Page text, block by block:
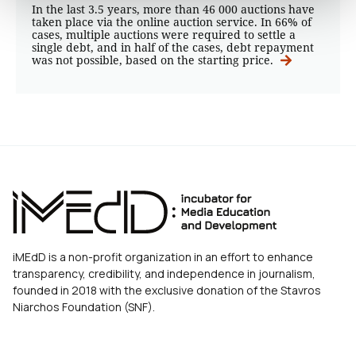
In the last 3.5 years, more than 46 000 auctions have
taken place via the online auction service. In 66% of
cases, multiple auctions were required to settle a
single debt, and in half of the cases, debt repayment
was not possible, based on the starting price.
iMEdD is a non-profit organization in an effort to enhance
transparency, credibility, and independence in journalism,
founded in 2018 with the exclusive donation of the Stavros
Niarchos Foundation (SNF).